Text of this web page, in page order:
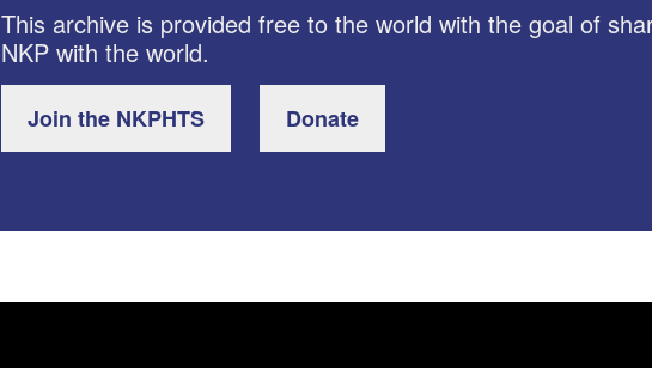
This archive is provided free to the world with the goal of
NKP with the world.
Join the NKPHTS Donate